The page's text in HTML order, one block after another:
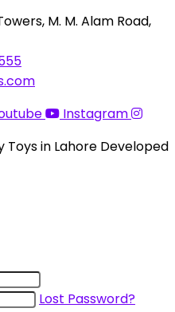
M. M. Alam Road,
Instagram
Toys in Lahore Developed
Lost Password?